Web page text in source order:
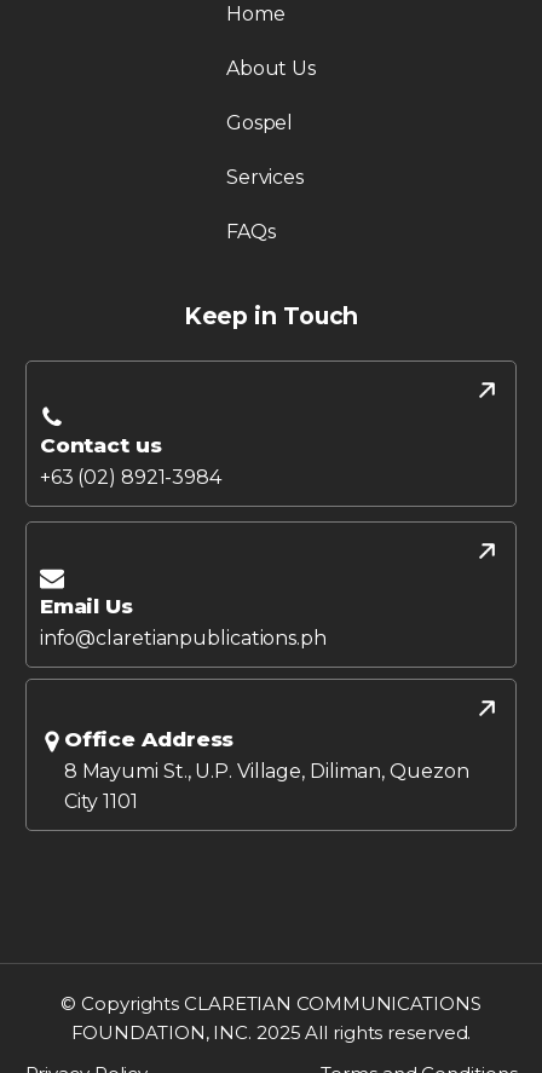
Home
About Us
Gospel
Services
FAQs
Keep in Touch
Contact us
+63 (02) 8921-3984
Email Us
info@claretianpublications.ph
Office Address
8 Mayumi St., U.P. Village, Diliman, Quezon
City 1101
© Copyrights CLARETIAN COMMUNICATIONS
FOUNDATION, INC. 2025 All rights reserved.